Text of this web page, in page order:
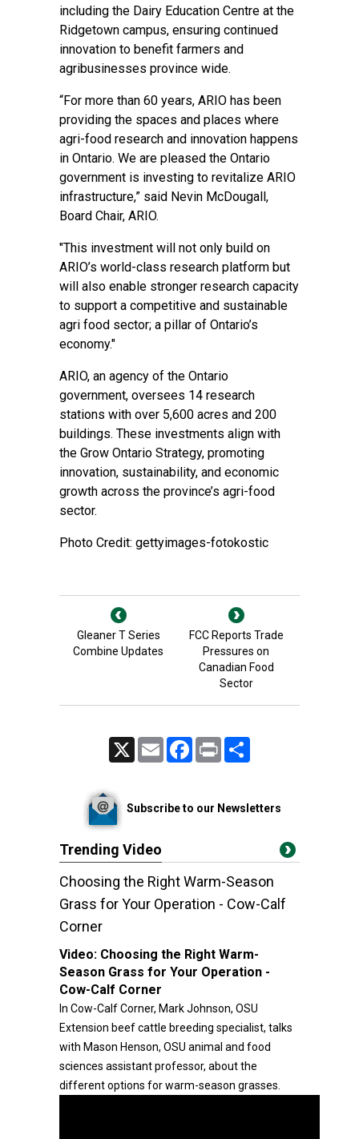
including the Dairy Education Centre at the
Ridgetown campus, ensuring continued
innovation to benefit farmers and
agribusinesses province wide.
“For more than 60 years, ARIO has been
providing the spaces and places where
agri-food research and innovation happens
in Ontario. We are pleased the Ontario
government is investing to revitalize ARIO
infrastructure,” said Nevin McDougall,
Board Chair, ARIO.
"This investment will not only build on
ARIO’s world-class research platform but
will also enable stronger research capacity
to support a competitive and sustainable
agri food sector; a pillar of Ontario’s
economy."
ARIO, an agency of the Ontario
government, oversees 14 research
stations with over 5,600 acres and 200
buildings. These investments align with
the Grow Ontario Strategy, promoting
innovation, sustainability, and economic
growth across the province’s agri-food
sector.
Photo Credit: gettyimages-fotokostic
Gleaner T Series
Combine Updates
FCC Reports Trade
Pressures on
Canadian Food
Sector
Email FacebookPrint
Subscribe to our Newsletters
Trending Video
Choosing the Right Warm-Season
Grass for Your Operation - Cow-Calf
Corner
Video: Choosing the Right Warm-
Season Grass for Your Operation -
Cow-Calf Corner
In Cow-Calf Corner, Mark Johnson, OSU
Extension beef cattle breeding specialist, talks
with Mason Henson, OSU animal and food
sciences assistant professor, about the
different options for warm-season grasses.